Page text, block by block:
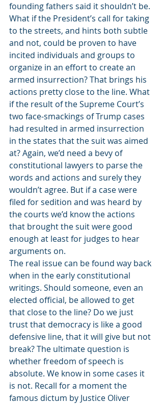
founding fathers said it shouldn’t be.
What if the President’s call for taking
to the streets, and hints both subtle
and not, could be proven to have
incited individuals and groups to
organize in an effort to create an
armed insurrection? That brings his
actions pretty close to the line. What
if the result of the Supreme Court’s
two face-smackings of Trump cases
had resulted in armed insurrection
in the states that the suit was aimed
at? Again, we’d need a bevy of
constitutional lawyers to parse the
words and actions and surely they
wouldn’t agree. But if a case were
filed for sedition and was heard by
the courts we’d know the actions
that brought the suit were good
enough at least for judges to hear
arguments on.
The real issue can be found way back
when in the early constitutional
writings. Should someone, even an
elected official, be allowed to get
that close to the line? Do we just
trust that democracy is like a good
defensive line, that it will give but not
break? The ultimate question is
whether freedom of speech is
absolute. We know in some cases it
is not. Recall for a moment the
famous dictum by Justice Oliver